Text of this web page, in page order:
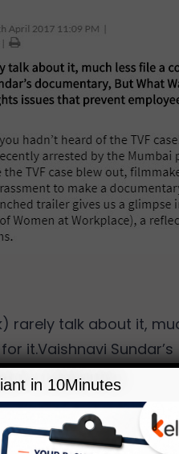
rarely talk about it,
it.Vaishnavi Sundar’s
addresses the
from seeking help.
in 10Minutes